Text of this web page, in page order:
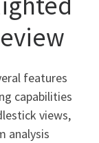
features
capabilities
views,
analysis